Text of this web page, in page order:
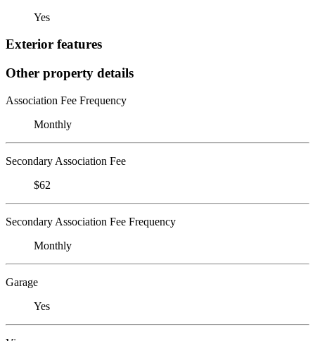
Yes
Exterior features
Other property details
Association Fee Frequency
Monthly
Secondary Association Fee
$62
Secondary Association Fee Frequency
Monthly
Garage
Yes